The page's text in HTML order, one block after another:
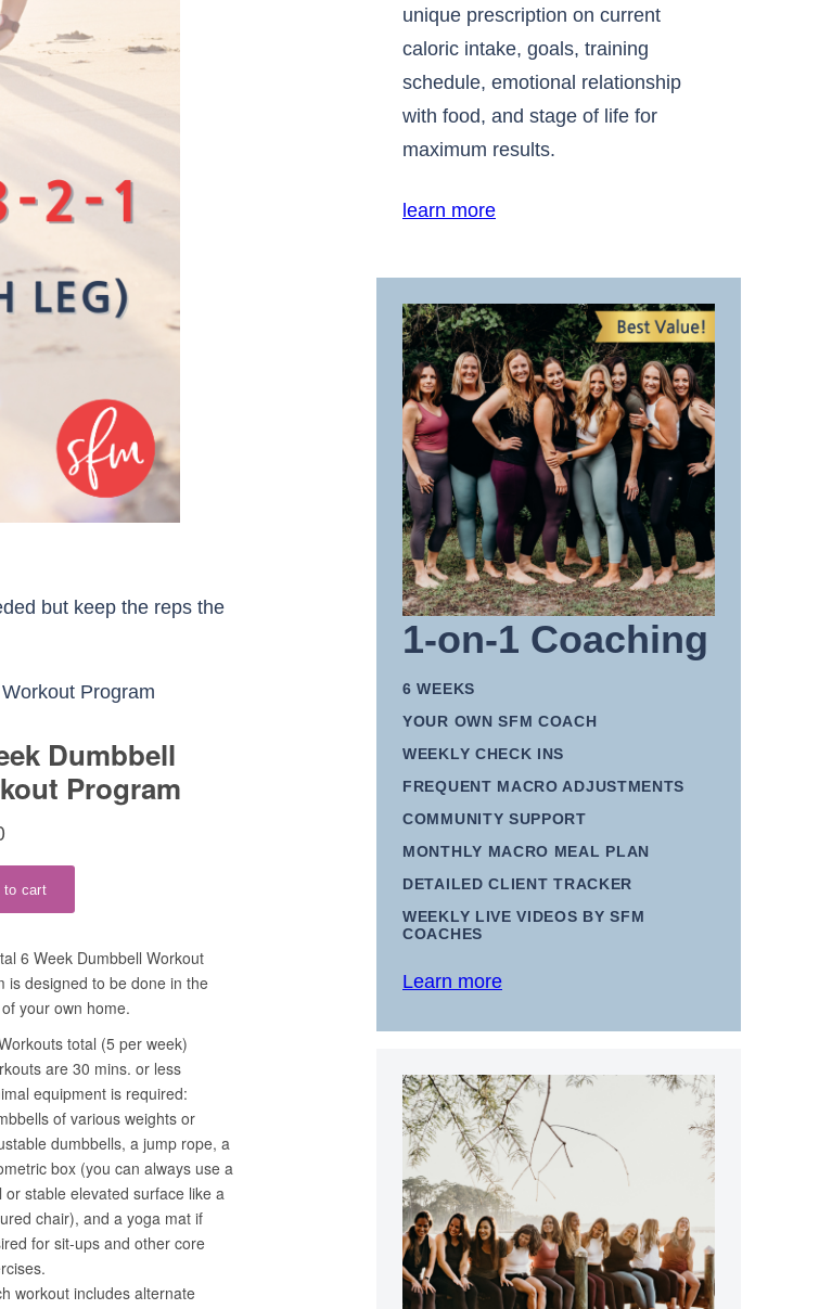
but keep the reps the
Program
unique prescription on current
caloric intake, goals, training
schedule, emotional relationship
with food, and stage of life for
maximum results.
learn more
1-on-1 Coaching
6 WEEKS
YOUR OWN SFM COACH
WEEKLY CHECK INS
FREQUENT MACRO ADJUSTMENTS
COMMUNITY SUPPORT
MONTHLY MACRO MEAL PLAN
DETAILED CLIENT TRACKER
WEEKLY LIVE VIDEOS BY SFM
COACHES
Learn more